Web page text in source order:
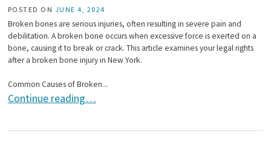
POSTED ON JUNE 4, 2024
Broken bones are serious injuries, often resulting in severe pain and
debilitation. A broken bone occurs when excessive force is exerted on a
bone, causing it to break or crack. This article examines your legal rights
after a broken bone injury in New York.
Common Causes of Broken...
Legal Rights After a Broken Bone Injury: Seeking
Continue reading…